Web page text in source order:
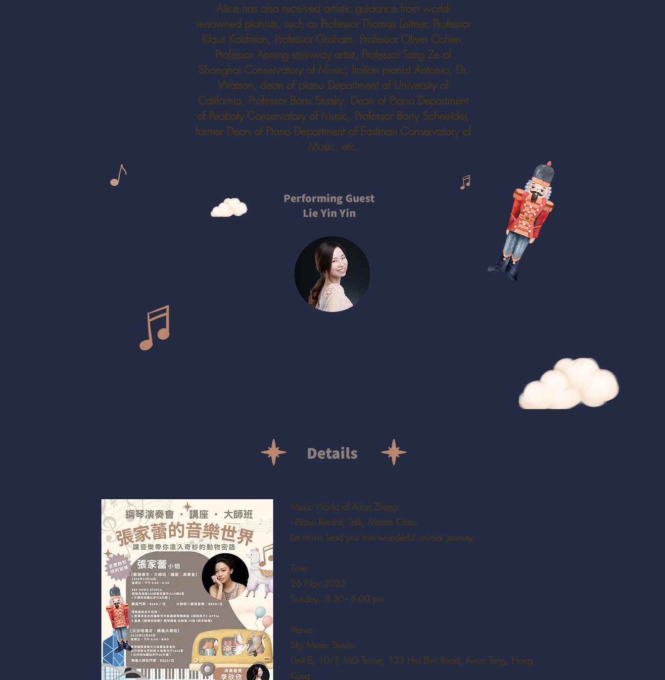
Alice has also received artistic guidance from world-
renowned pianists, such as Professor Thomas Leitner, Professor
Klaus Kaufman, Professor Graham, Professor Oliver Cohen,
Professor Anning steinway artist, Professor Tang Ze of
Shanghai Conservatory of Music, Italian pianist Antonio, Dr.
Watson, dean of piano Department of University of
California, Professor Boris Slutsky, Dean of Piano Department
of Peaboty Conservatory of Music, Professor Barry Schneider,
former Dean of Piano Department of Eastman Conservatory of
Music, etc.
Performing Guest
Lie Yin Yin
Details
Music World of Alice Zhang
- Piano Recital, Talk, Master Class
Let music lead you into wonderful animal journey.
Time:
26 Nov 2023
Sunday, 3:30 - 5:00 pm
Venue:
Sky Music Studio
Unit E, 10/F, MG Tower, 133 Hoi Bun Road, Kwun Tong, Hong
Kong